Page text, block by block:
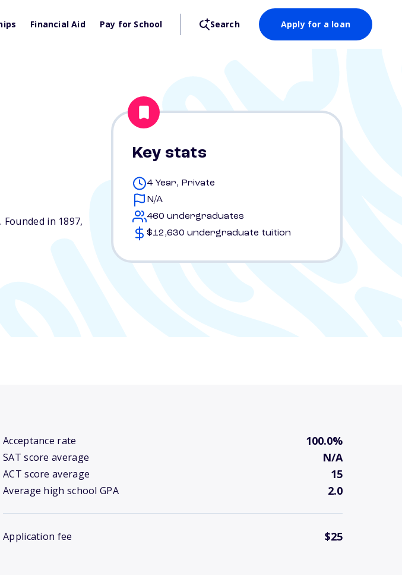
Financial Aid Pay for School Search Apply for a loan
. Founded in 1897,
Key stats
4 Year, Private
N/A
460 undergraduates
$12,630 undergraduate tuition
Acceptance rate 100.0%
SAT score average N/A
ACT score average 15
Average high school GPA 2.0
Application fee $25